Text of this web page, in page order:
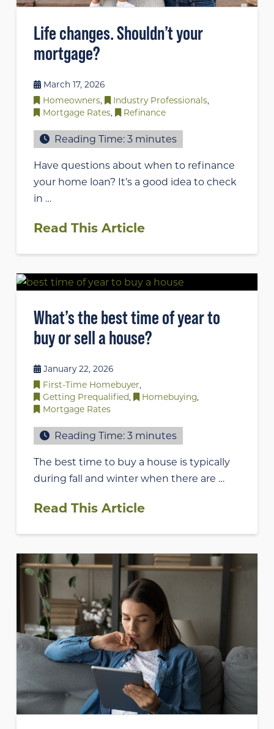
Life changes. Shouldn’t your
mortgage?
March 17, 2026
Homeowners, Industry Professionals,
Mortgage Rates, Refinance
Reading Time:3 minutes
Have questions about when to refinance
your home loan? It’s a good idea to check
in …
Read This Article
What’s the best time of year to
buy or sell a house?
January 22, 2026
First-Time Homebuyer,
Getting Prequalified, Homebuying,
Mortgage Rates
Reading Time:3 minutes
The best time to buy a house is typically
during fall and winter when there are …
Read This Article